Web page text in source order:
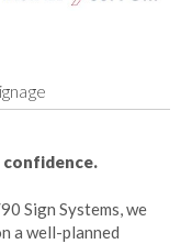
confidence.
Sign Systems, we
a well-planned